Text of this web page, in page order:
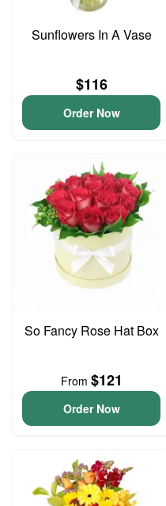
Sunflowers In A Vase
$116
Order Now
So Fancy Rose Hat Box
From $121
Order Now